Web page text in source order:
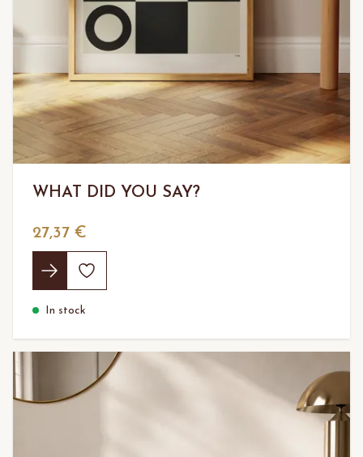
WHAT DID YOU SAY?
27,37 €
In stock